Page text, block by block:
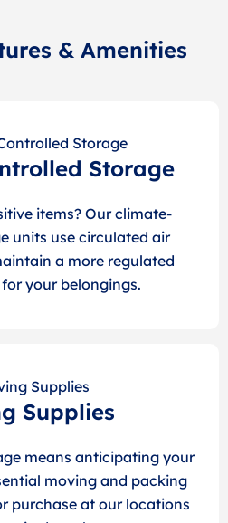
& Amenities
Storage
items? Our climate-
units use circulated air
a more regulated
your belongings.
Supplies
means anticipating your
moving and packing
purchase at our locations